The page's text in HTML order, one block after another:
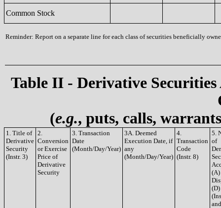
Common Stock
Reminder: Report on a separate line for each class of securities beneficially
Table II - Derivative
(e.g., puts, calls,
1. Title of
Derivative
Security
(Instr. 3)
2.
Conversion
or Exercise
Price of
Derivative
Security
3. Transaction
Date
(Month/Day/Year)
3A. Deemed
Execution Date, if
any
(Month/Day/Year)
4.
Transaction
Code
(Instr. 8)
5.
of
(A)
(D)